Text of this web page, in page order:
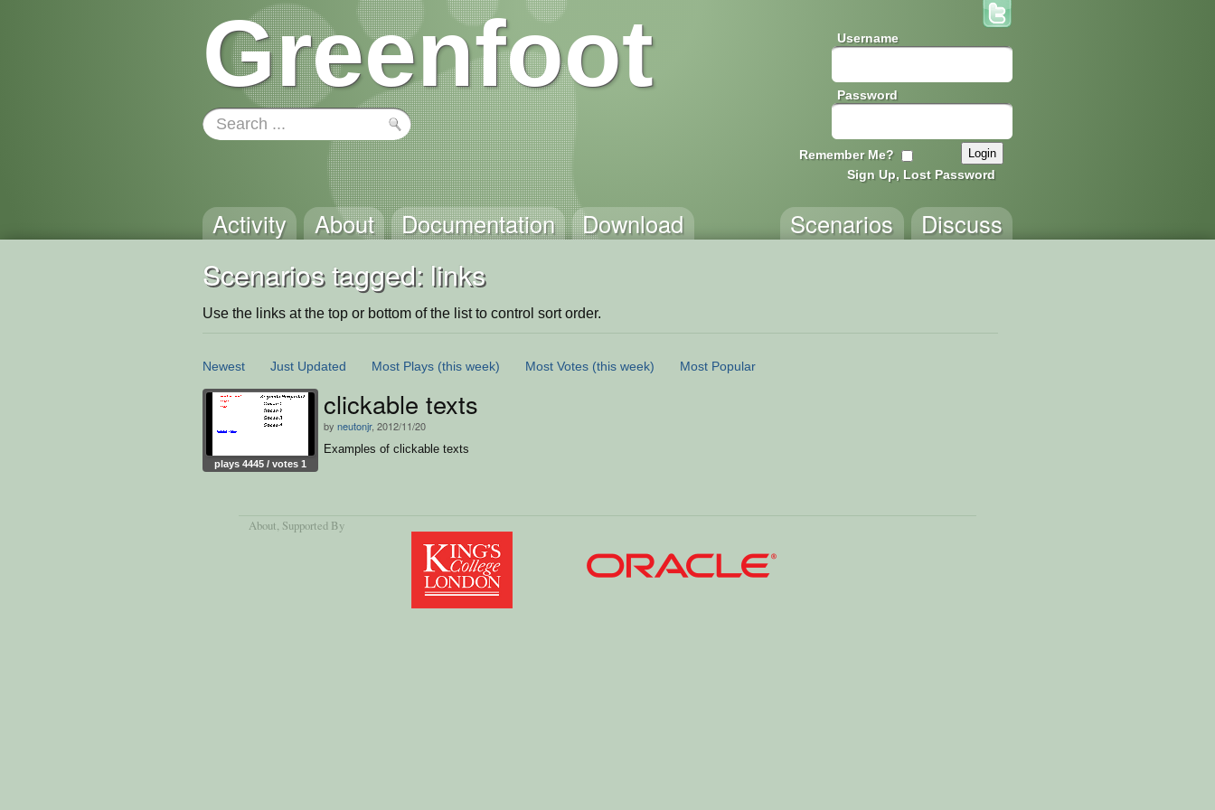
Greenfoot Username
Password
Remember Me?
Sign Up, Lost Password
Activity About Documentation Download Discuss
Scenarios
Scenarios tagged: links
Use the links at the top or bottom of the list to control sort order.
Newest Just Updated Most Plays (this week) Most Votes (this week) Most Popular
plays 4445 / votes 1
clickable texts
by neutonjr, 2012/11/20
Examples of clickable texts
About, Supported By